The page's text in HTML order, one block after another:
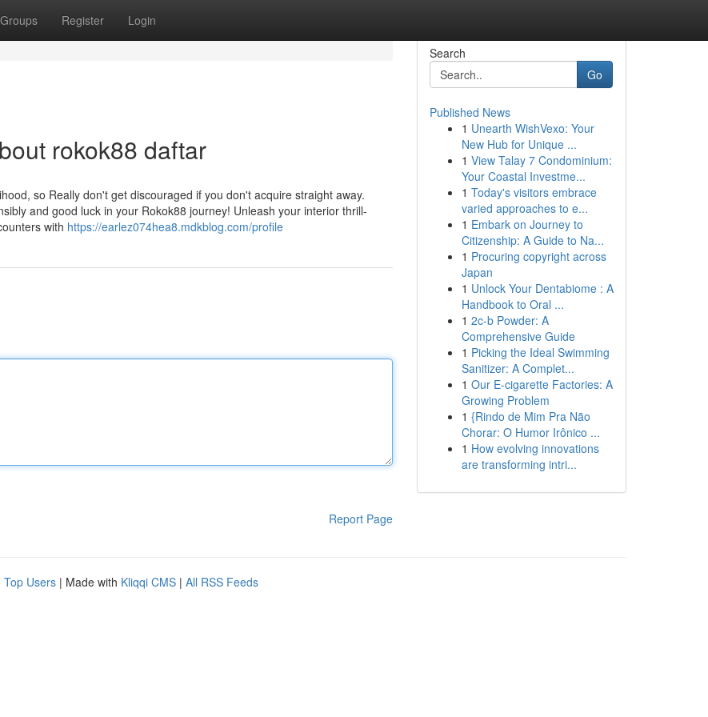
Groups Register Login
rokok88 daftar
so Really don't get discouraged if you don't acquire straight away.
and good luck in your Rokok88 journey! Unleash your interior thrill-
with https://earlez074hea8.mdkblog.com/profile
Report Page
Search
Go
Published News
1 Unearth WishVexo: Your
New Hub for Unique ...
1 View Talay 7 Condominium:
Your Coastal Investme...
1 Today's visitors embrace
varied approaches to e...
1 Embark on Journey to
Citizenship: A Guide to Na...
1 Procuring copyright across
Japan
1 Unlock Your Dentabiome : A
Handbook to Oral ...
1 2c-b Powder: A
Comprehensive Guide
1 Picking the Ideal Swimming
Sanitizer: A Complet...
1 Our E-cigarette Factories: A
Growing Problem
1 {Rindo de Mim Pra Não
Chorar: O Humor Irônico ...
1 How evolving innovations
are transforming intri...
Top Users | Made with Kliqqi CMS | All RSS Feeds